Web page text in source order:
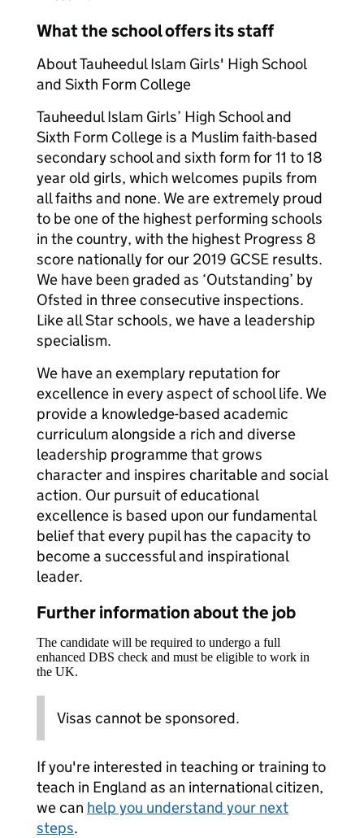
What the school offers its staff
About Tauheedul Islam Girls' High School
and Sixth Form College
Tauheedul Islam Girls’ High School and
Sixth Form College is a Muslim faith-based
secondary school and sixth form for 11 to 18
year old girls, which welcomes pupils from
all faiths and none. We are extremely proud
to be one of the highest performing schools
in the country, with the highest Progress 8
score nationally for our 2019 GCSE results.
We have been graded as ‘Outstanding’ by
Ofsted in three consecutive inspections.
Like all Star schools, we have a leadership
specialism.
We have an exemplary reputation for
excellence in every aspect of school life. We
provide a knowledge-based academic
curriculum alongside a rich and diverse
leadership programme that grows
character and inspires charitable and social
action. Our pursuit of educational
excellence is based upon our fundamental
belief that every pupil has the capacity to
become a successful and inspirational
leader.
Further information about the job
The candidate will be required to undergo a full
enhanced DBS check and must be eligible to work in
the UK.
Visas cannot be sponsored.
If you're interested in teaching or training to
teach in England as an international citizen,
we can help you understand your next
steps.